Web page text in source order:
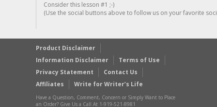
Consider this lesson #1 ;-)
(Use the social buttons above to follow us on your favorite
Product Disclaimer
Information Disclaimer
Terms of Use
Privacy Statement
Contact Us
Affiliates
Write for Writer’s Life
Have a Question, Comment, Concern or Simply Want to Place
an Order? Give Us a Call At 1-919-521-8981